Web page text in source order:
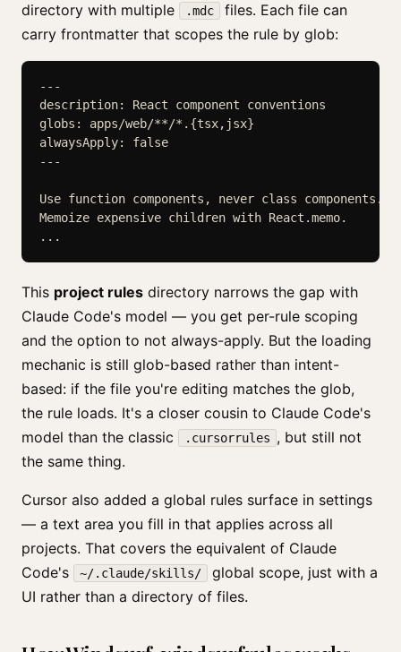
directory with multiple .mdc
files. Each file can
carry frontmatter that scopes the rule by glob:
---
description: React component conventions
globs: apps/web/**/*.{tsx,jsx}
alwaysApply: false
---
Use function components, never class components.
Memoize expensive children with React.memo.
This project rules directory narrows the gap with
Claude Code's model — you get per-rule scoping
and the option to not always-apply. But the loading
mechanic is still glob-based rather than intent-
based: if the file you're editing matches the glob,
the rule loads. It's a closer cousin to Claude Code's
model than the classic
.cursorrules , but still not
the same thing.
Cursor also added a global rules surface in settings
— a text area you fill in that applies across all
projects. That covers the equivalent of Claude
Code's
~/.claude/skills/
global scope, just with a
UI rather than a directory of files.